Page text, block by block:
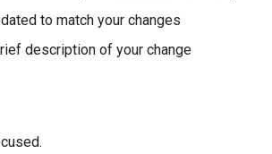
to match your changes
description of your change